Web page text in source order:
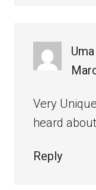
Uma
Very
heard
Reply